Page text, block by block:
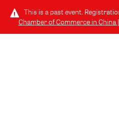
This is a past event.
Chamber of Commerce in China